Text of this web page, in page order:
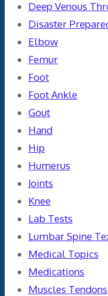
Deep Venous
Disaster
Elbow
Femur
Foot
Foot Ankle
Gout
Hand
Hip
Humerus
Joints
Knee
Lab Tests
Lumbar Spine
Medical Topics
Medications
Muscles Tendons